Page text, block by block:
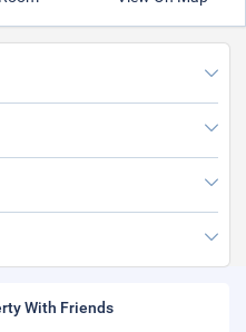
With Friends